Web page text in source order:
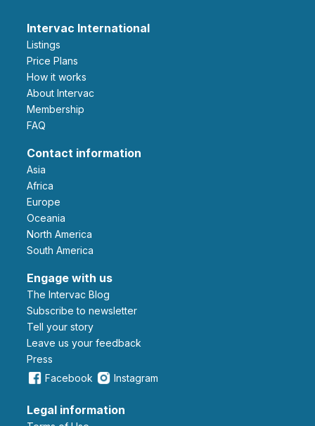
Intervac International
Listings
Price Plans
How it works
About Intervac
Membership
FAQ
Contact information
Asia
Africa
Europe
Oceania
North America
South America
Engage with us
The Intervac Blog
Subscribe to newsletter
Tell your story
leave us your feedback
Press
Facebook
Instagram
Legal information